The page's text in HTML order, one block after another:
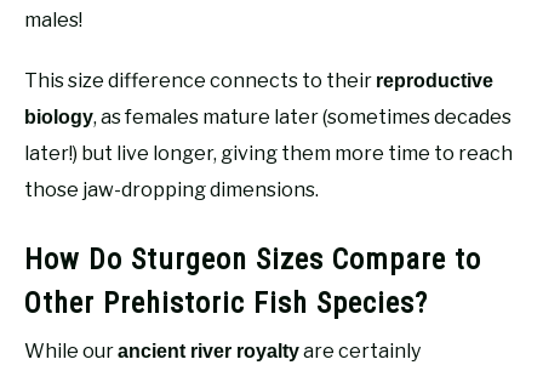
males!
This size difference connects to their reproductive
biology, as females mature later (sometimes decades
later!) but live longer, giving them more time to reach
those jaw-dropping dimensions.
How Do Sturgeon Sizes Compare to
Other Prehistoric Fish Species?
While ourancient river royaltyare certainly